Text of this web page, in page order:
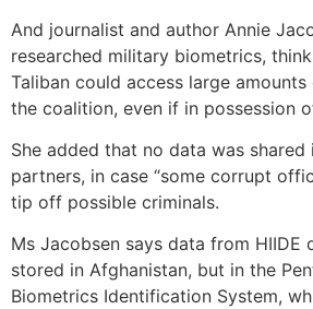
And journalist and author Annie
researched military biometrics,
Taliban could access large
the coalition, even if in possession
She added that no data was
partners, in case “some corrupt
tip off possible criminals.
Ms Jacobsen says data from HIIDE
stored in Afghanistan, but in the
Biometrics Identification System,